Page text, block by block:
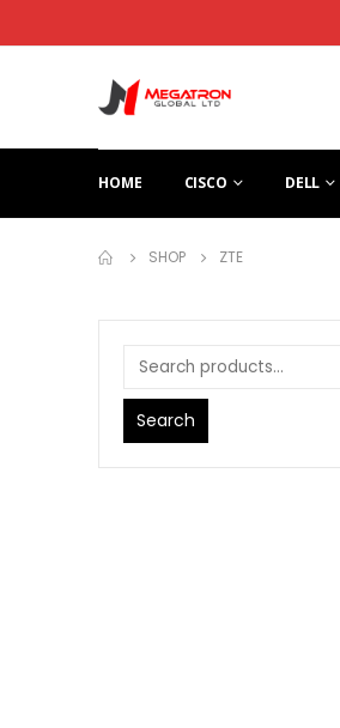
HOME CISCO DELL
SHOP ZTE
Search